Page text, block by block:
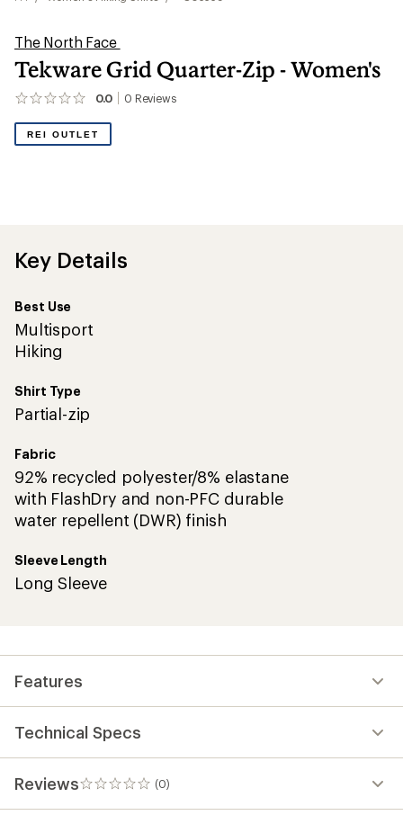
The North Face
Tekware Grid Quarter-Zip - Women's
0.0 0 Reviews
No
yet;
be
REI OUTLET
Key Details
Best Use
Multisport
Hiking
Shirt Type
Partial-zip
Fabric
92% recycled polyester/8% elastane
with FlashDry and non-PFC durable
water repellent (DWR) finish
Sleeve Length
Long Sleeve
Features
Technical Specs
Reviews (0)
0
reviews